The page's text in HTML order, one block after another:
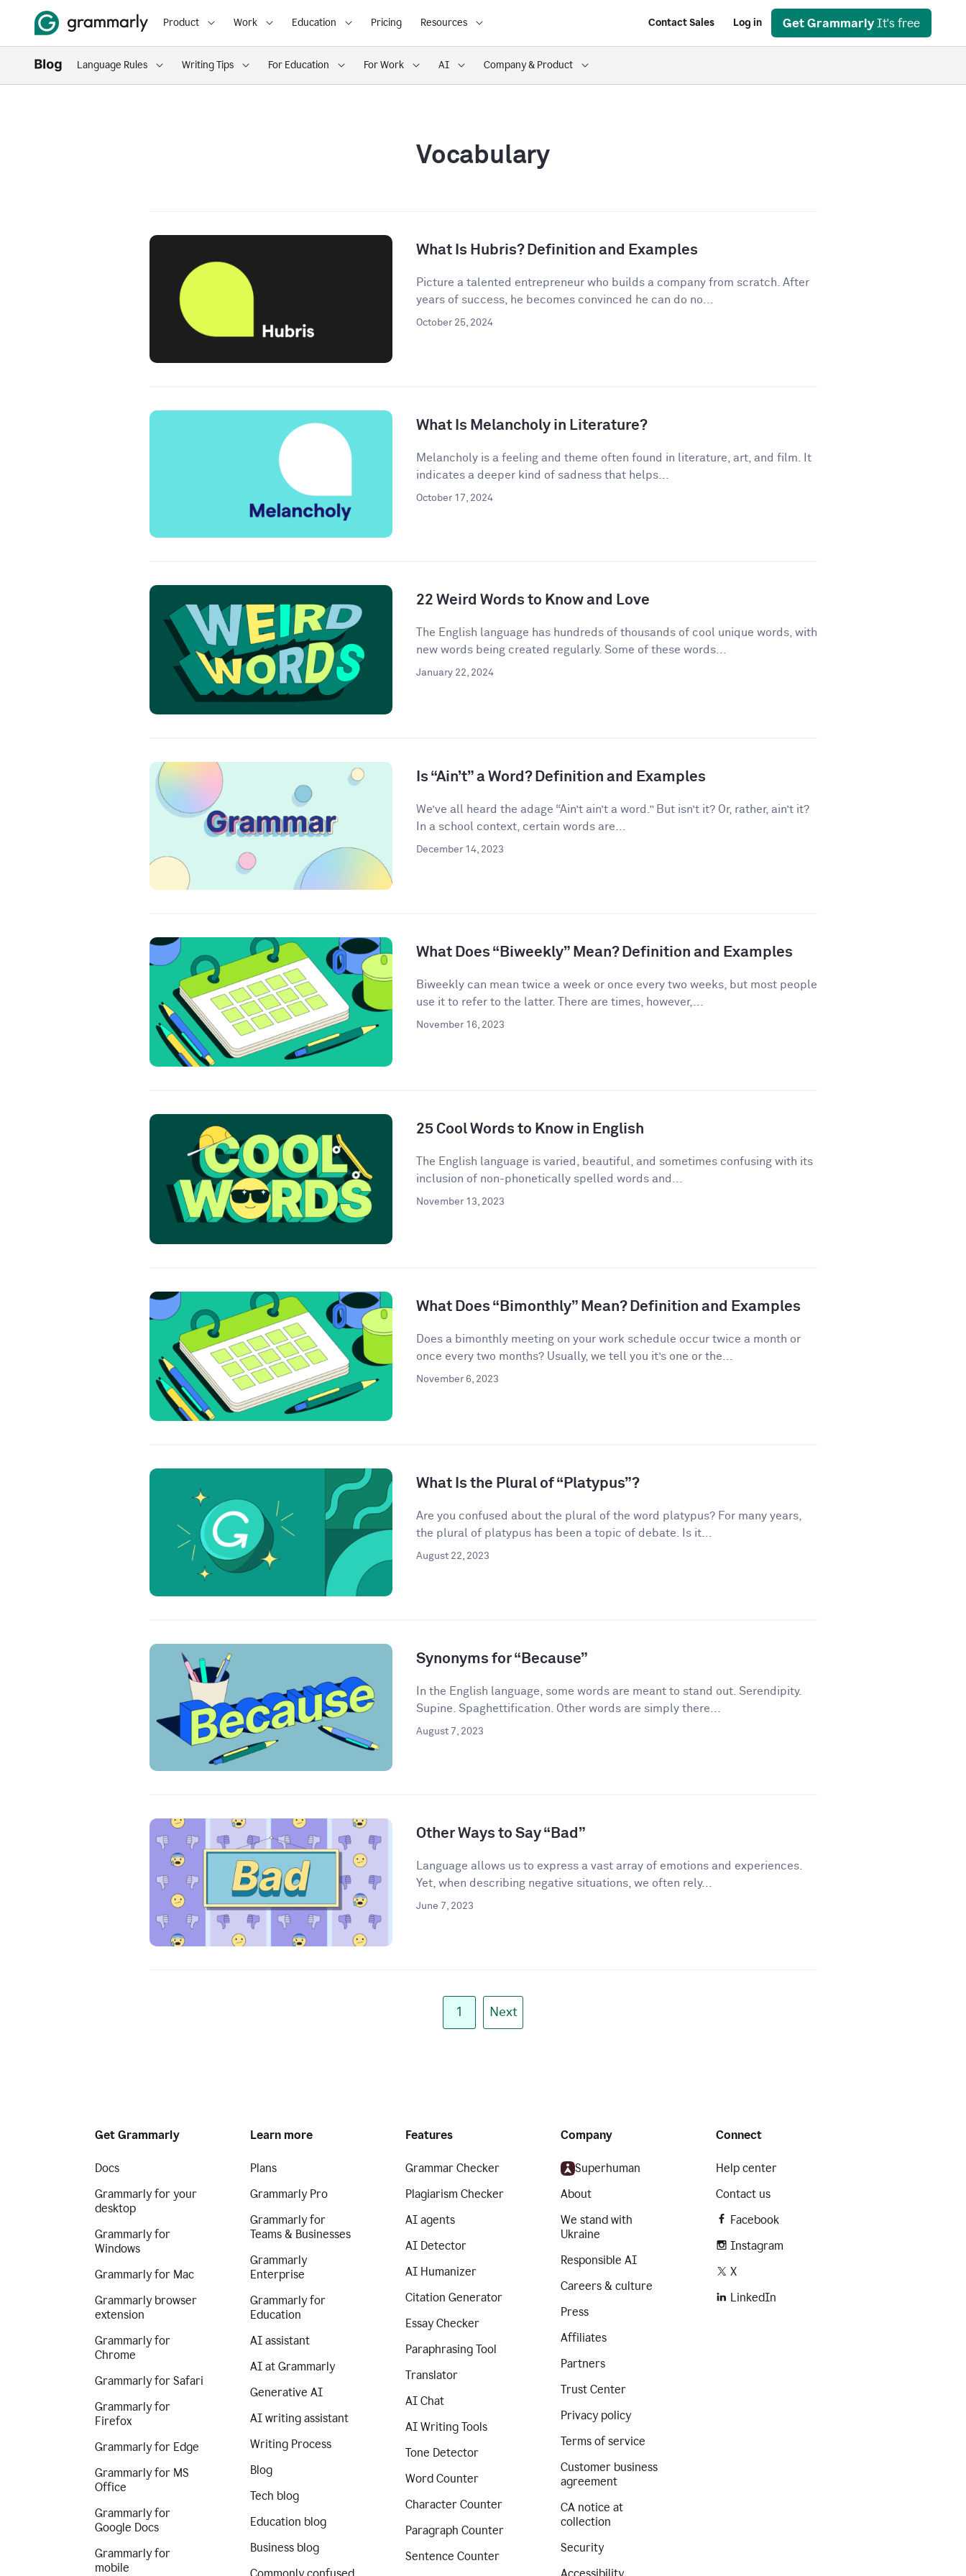
Product Work Education Pricing Resources Contact Sales Log in Get Grammarly It's free
Language Rules Writing Tips For Education For Work AI Company & Product
Vocabulary
What Is Hubris? Definition and Examples
Picture a talented entrepreneur who builds a company from scratch. After
years of success, he becomes convinced he can do no...
October 25, 2024
What Is Melancholy in Literature?
Melancholy is a feeling and theme often found in literature, art, and film. It
indicates a deeper kind of sadness that helps...
October 17, 2024
22 Weird Words to Know and Love
The English language has hundreds of thousands of cool unique words, with
new words being created regularly. Some of these words...
January 22, 2024
Is “Ain’t” a Word? Definition and Examples
We’ve all heard the adage “Ain’t ain’t a word.” But isn’t it? Or, rather, ain’t it?
In a school context, certain words are...
December 14, 2023
What Does “Biweekly” Mean? Definition and Examples
Biweekly can mean twice a week or once every two weeks, but most people
use it to refer to the latter. There are times, however,...
November 16, 2023
25 Cool Words to Know in English
The English language is varied, beautiful, and sometimes confusing with its
inclusion of non-phonetically spelled words and...
November 13, 2023
What Does “Bimonthly” Mean? Definition and Examples
Does a bimonthly meeting on your work schedule occur twice a month or
once every two months? Usually, we tell you it’s one or the...
November 6, 2023
What Is the Plural of “Platypus”?
Are you confused about the plural of the word platypus? For many years,
the plural of platypus has been a topic of debate. Is it...
August 22, 2023
Synonyms for “Because”
In the English language, some words are meant to stand out. Serendipity.
Supine. Spaghettification. Other words are simply there...
August 7, 2023
Other Ways to Say “Bad”
Language allows us to express a vast array of emotions and experiences.
Yet, when describing negative situations, we often rely...
June 7, 2023
1 Next
Get Grammarly
Docs
Grammarly for your
desktop
Grammarly for
Windows
Grammarly for Mac
Grammarly browser
extension
Grammarly for
Chrome
Grammarly for Safari
Grammarly for
Firefox
Grammarly for Edge
Grammarly for MS
Office
Grammarly for
Google Docs
Grammarly for
mobile
Learn more
Plans
Grammarly Pro
Grammarly for
Teams & Businesses
Grammarly
Enterprise
Grammarly for
Education
AI assistant
AI at Grammarly
Generative AI
AI writing assistant
Writing Process
Blog
Tech blog
Education blog
Business blog
Features
Grammar Checker
Plagiarism Checker
AI agents
AI Detector
AI Humanizer
Citation Generator
Essay Checker
Paraphrasing Tool
Translator
AI Chat
AI Writing Tools
Tone Detector
Word Counter
Character Counter
Paragraph Counter
Sentence Counter
Company
Superhuman
About
We stand with
Ukraine
Responsible AI
Careers & culture
Press
Affiliates
Partners
Trust Center
Privacy policy
Terms of service
Customer business
agreement
CA notice at
collection
Security
Connect
Help center
Contact us
Facebook
Instagram
X
LinkedIn